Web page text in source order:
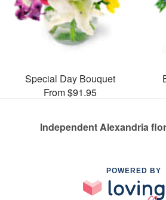
Special Day Bouquet
From $91.95
Independent Alexandria
POWERED BY